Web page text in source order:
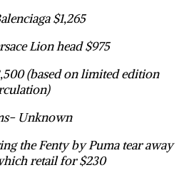
$1,265
Lion head $975
(based on limited edition
Unknown
the Fenty by Puma tear away
retail for $230